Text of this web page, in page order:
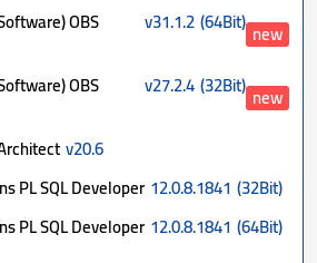
OBS
v31.1.2(64Bit) new
OBS
v27.2.4(32Bit) new
v20.6
PL SQL Developer 12.0.8.1841 (32Bit)
PL SQL Developer 12.0.8.1841 (64Bit)